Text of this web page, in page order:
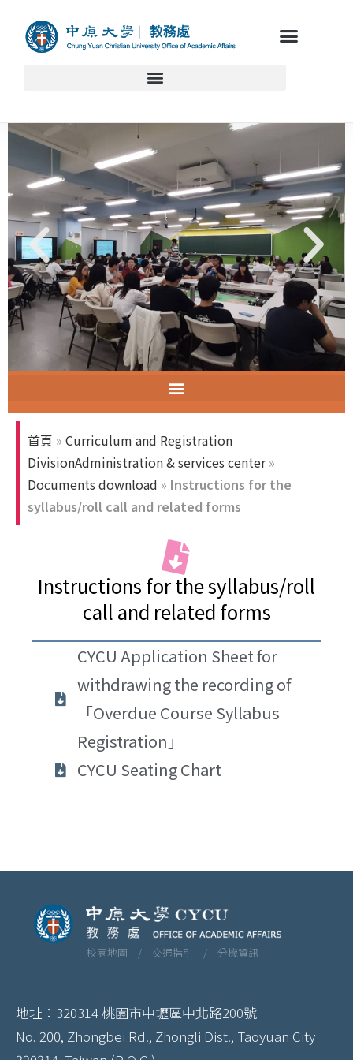
智慧教室教育訓練
首頁 » Curriculum and Registration
DivisionAdministration & services center»
Documents download » Instructions for the
syllabus/roll call and related forms
Instructions for the syllabus/roll
call and related forms
CYCU Application Sheet for
withdrawing the recording of
「Overdue Course Syllabus
Registration」
CYCU Seating Chart
校園地圖 / 交通指引 / 分機資訊
地址：320314 桃園市中壢區中北路200號
No. 200, Zhongbei Rd., Zhongli Dist., Taoyuan City